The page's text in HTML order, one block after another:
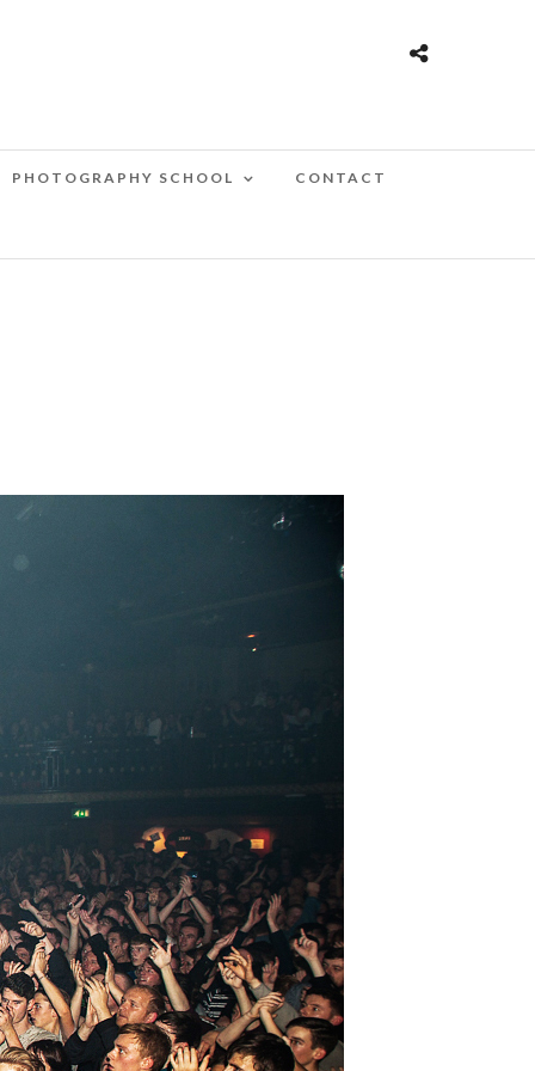
PHOTOGRAPHY SCHOOL CONTACT